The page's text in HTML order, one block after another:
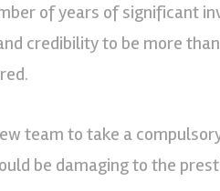
of years of significant
credibility to be more
team to take a
be damaging to the